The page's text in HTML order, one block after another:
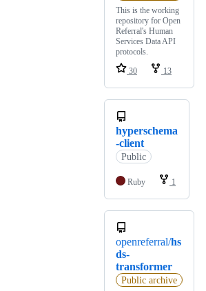
This is the working
repository for Open
Referral's Human
Services Data API
protocols.
30
13
hyperschema
-client
Public
Ruby 1
openreferral/hs
ds-
transformer
Public archive